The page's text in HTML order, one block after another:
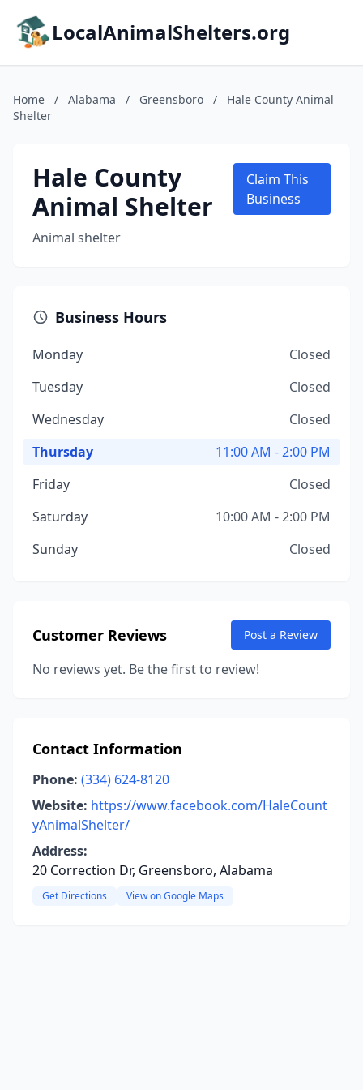
LocalAnimalShelters.org
Home / Alabama / Greensboro /
Hale County Animal
Shelter
Hale County
Animal Shelter
Animal shelter
Claim This
Business
Business Hours
Monday
Closed
Tuesday
Closed
Wednesday
Closed
Thursday
11:00 AM - 2:00 PM
Friday
Closed
Saturday
10:00 AM - 2:00 PM
Sunday
Closed
Customer Reviews Post a Review
No reviews yet. Be the first to review!
Contact Information
Phone: (334) 624-8120
Website: https://www.facebook.com/HaleCount
yAnimalShelter/
Address:
20 Correction Dr, Greensboro, Alabama
Get Directions View on Google Maps